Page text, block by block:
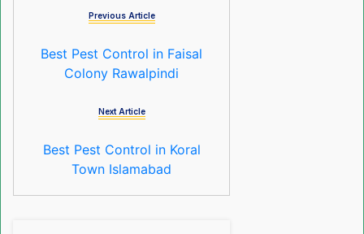
Previous Article
Best Pest Control in Faisal
Colony Rawalpindi
Next Article
Best Pest Control in Koral
Town Islamabad